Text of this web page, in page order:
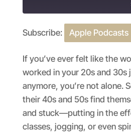
Apple Podcasts
SHARE
LINK
EMBED
Subscribe: Apple Podcasts
If you’ve ever felt like the
worked in your 20s and 30s
anymore, you’re not alone.
their 40s and 50s find
and stuck—putting in the
classes, jogging, or even